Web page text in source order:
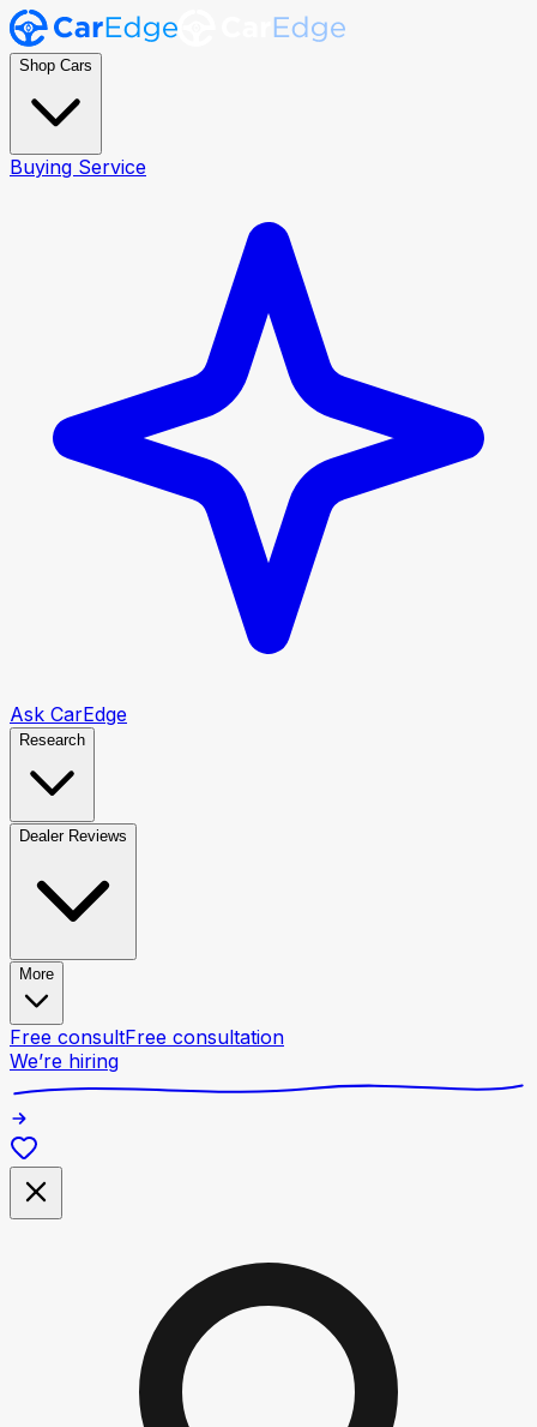
Shop Cars
Buying Service
Ask CarEdge
Research
Dealer Reviews
More
Free consultFree consultation
We’re hiring